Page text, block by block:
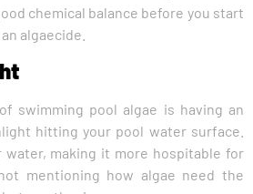
chemical balance before you start
algaecide.
swimming pool algae is having an
hitting your pool water surface.
water, making it more hospitable for
mentioning how algae need the